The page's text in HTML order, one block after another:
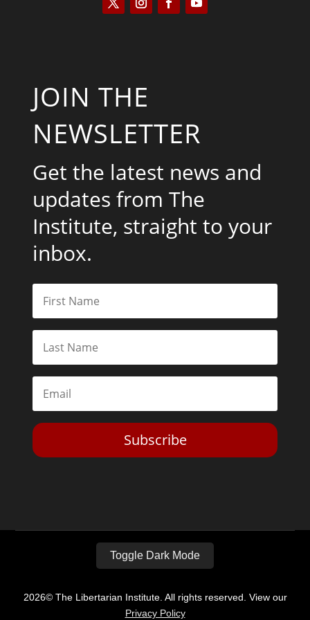
JOIN THE
NEWSLETTER
Get the latest news and
updates from The
Institute, straight to your
inbox.
Subscribe
Toggle Dark Mode
2026© The Libertarian Institute. All rights reserved. View our
Privacy Policy